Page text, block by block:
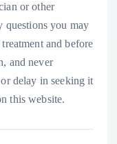
or other
questions you may
and before
and never
delay in seeking it
this website.